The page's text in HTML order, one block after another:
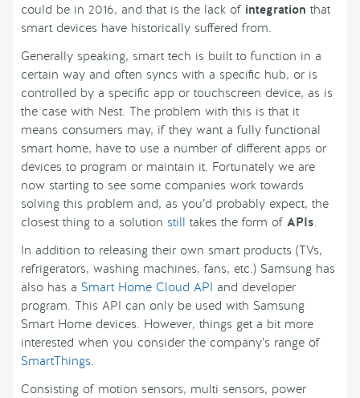
could be in 2016, and that is the lack of integration that
smart devices have historically suffered from.
Generally speaking, smart tech is built to function in a
certain way and often syncs with a specific hub, or is
controlled by a specific app or touchscreen device, as is
the case with Nest. The problem with this is that it
means consumers may, if they want a fully functional
smart home, have to use a number of different apps or
devices to program or maintain it. Fortunately we are
now starting to see some companies work towards
solving this problem and, as you’d probably expect, the
closest thing to a solution still takes the form of APIs.
In addition to releasing their own smart products (TVs,
refrigerators, washing machines, fans, etc.) Samsung has
also has a Smart Home Cloud API and developer
program. This API can only be used with Samsung
Smart Home devices. However, things get a bit more
interested when you consider the company’s range of
SmartThings.
Consisting of motion sensors, multi sensors, power